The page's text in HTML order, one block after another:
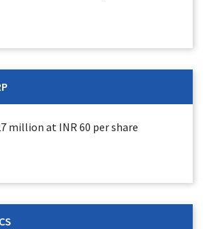
million at INR 60 per share